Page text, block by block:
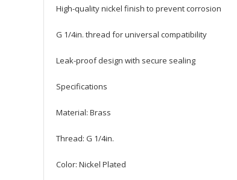
High-quality nickel finish to prevent corrosion
G 1/4in. thread for universal compatibility
Leak-proof design with secure sealing
Specifications
Material: Brass
Thread: G 1/4in.
Color: Nickel Plated